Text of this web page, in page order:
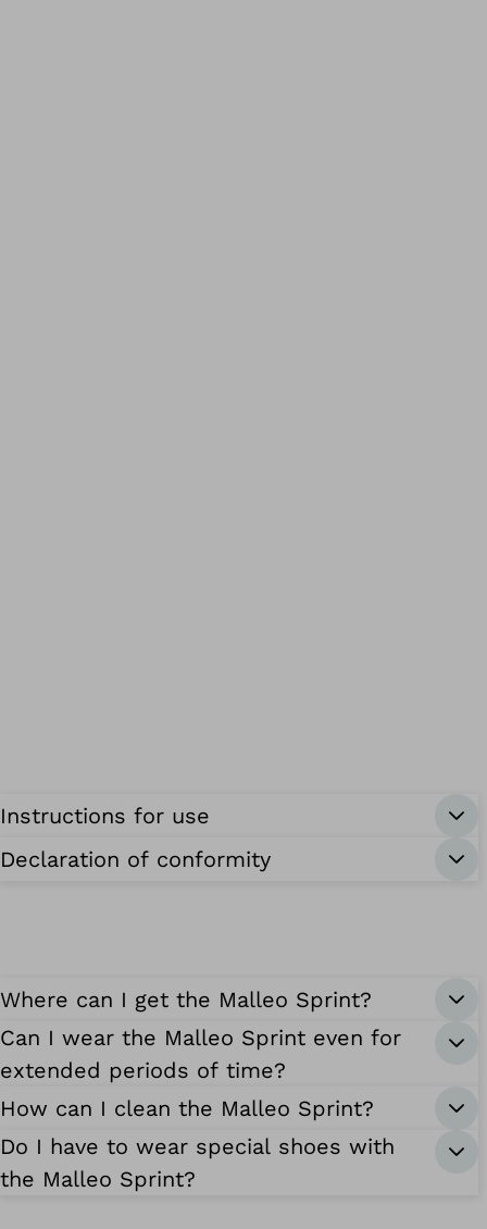
Instructions for use
Declaration of conformity
Where can I get the Malleo Sprint?
Can I wear the Malleo Sprint even for
extended periods of time?
How can I clean the Malleo Sprint?
Do I have to wear special shoes with
the Malleo Sprint?